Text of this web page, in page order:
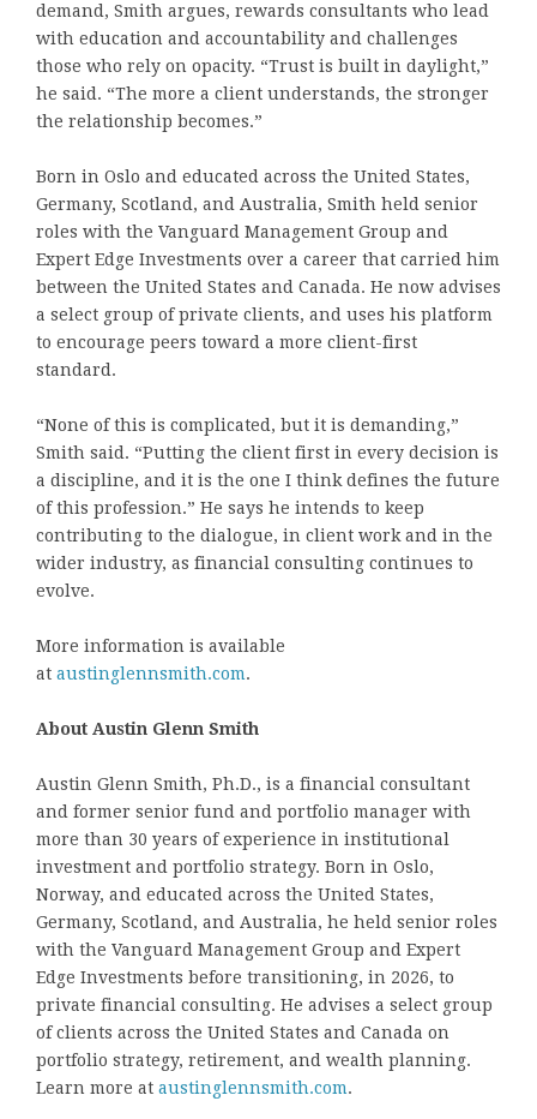
demand, Smith argues, rewards consultants who lead
with education and accountability and challenges
those who rely on opacity. “Trust is built in daylight,”
he said. “The more a client understands, the stronger
the relationship becomes.”
Born in Oslo and educated across the United States,
Germany, Scotland, and Australia, Smith held senior
roles with the Vanguard Management Group and
Expert Edge Investments over a career that carried him
between the United States and Canada. He now advises
a select group of private clients, and uses his platform
to encourage peers toward a more client-first
standard.
“None of this is complicated, but it is demanding,”
Smith said. “Putting the client first in every decision is
a discipline, and it is the one I think defines the future
of this profession.” He says he intends to keep
contributing to the dialogue, in client work and in the
wider industry, as financial consulting continues to
evolve.
More information is available
at austinglennsmith.com.
About Austin Glenn Smith
Austin Glenn Smith, Ph.D., is a financial consultant
and former senior fund and portfolio manager with
more than 30 years of experience in institutional
investment and portfolio strategy. Born in Oslo,
Norway, and educated across the United States,
Germany, Scotland, and Australia, he held senior roles
with the Vanguard Management Group and Expert
Edge Investments before transitioning, in 2026, to
private financial consulting. He advises a select group
of clients across the United States and Canada on
portfolio strategy, retirement, and wealth planning.
Learn more at austinglennsmith.com.